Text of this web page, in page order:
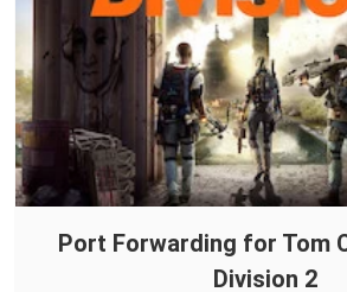
Port Forwarding for Tom
Division 2